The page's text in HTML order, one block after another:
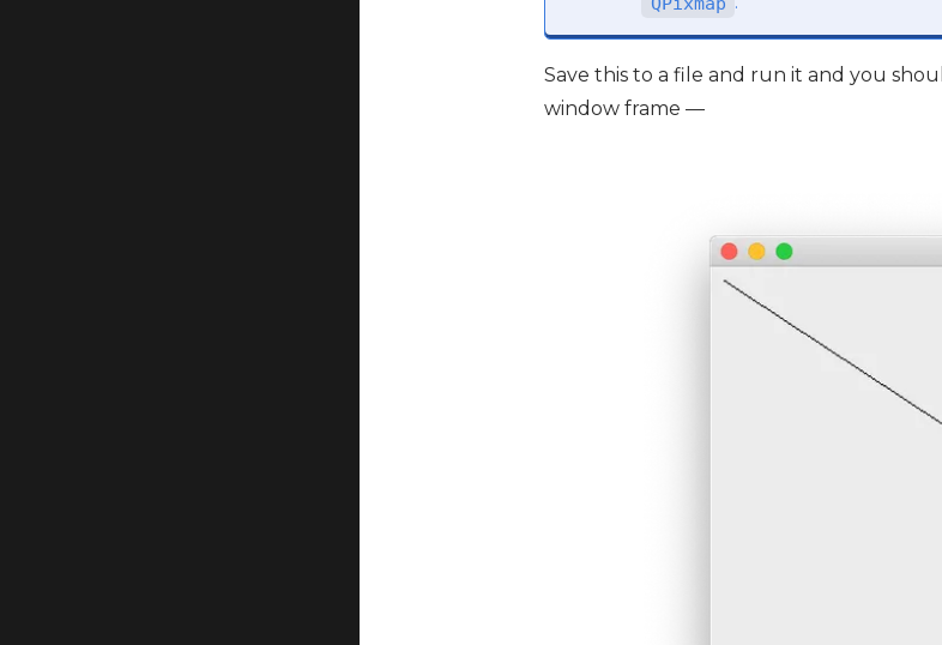
Save this to a file and run it and you
window frame —